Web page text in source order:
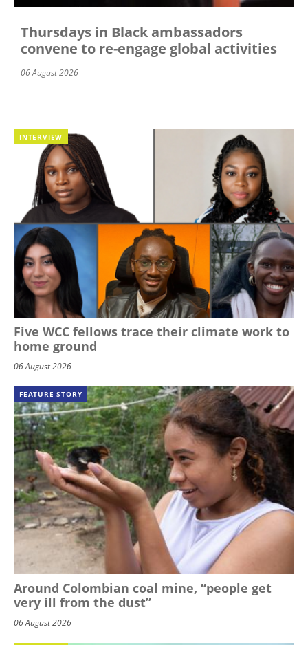
Thursdays in Black ambassadors
convene to re-engage global activities
06 August 2026
INTERVIEW
Five WCC fellows trace their climate work to
home ground
06 August 2026
FEATURE STORY
Around Colombian coal mine, “people get
very ill from the dust”
06 August 2026